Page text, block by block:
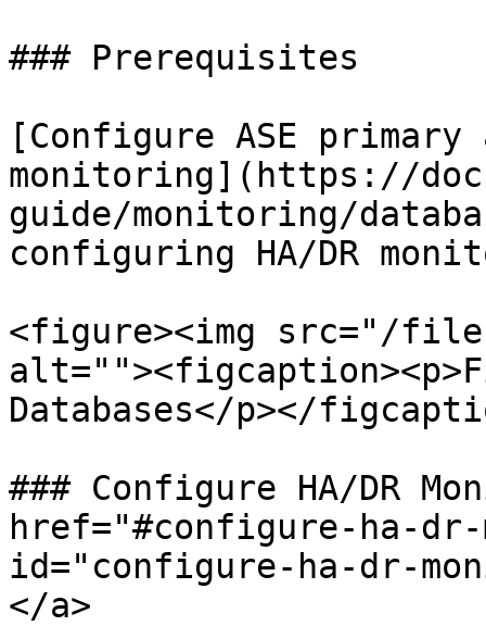
### Prerequisites
[Configure ASE
monitoring](https://
guide/monitoring/
configuring HA/DR
<figure><img src="/files/
Databases</p></
### Configure HA/DR
href="#configure-ha-
id="configure-ha-dr-
</a>